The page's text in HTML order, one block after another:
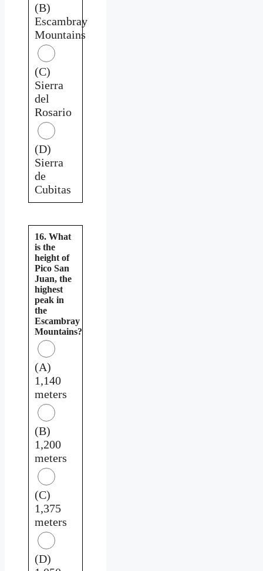
(B)
Escambray
Mountains
(C)
Sierra
del
Rosario
(D)
Sierra
de
Cubitas
16. What
is the
height of
Pico San
Juan, the
highest
peak in
the
Escambray
Mountains?
(A)
1,140
meters
(B)
1,200
meters
(C)
1,375
meters
(D)